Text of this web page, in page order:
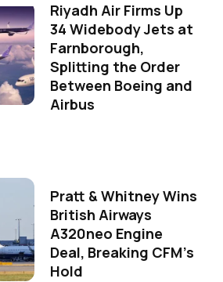
Riyadh Air Firms Up
34 Widebody Jets at
Farnborough,
Splitting the Order
Between Boeing and
Airbus
Pratt & Whitney Wins
British Airways
A320neo Engine
Deal, Breaking CFM's
Hold